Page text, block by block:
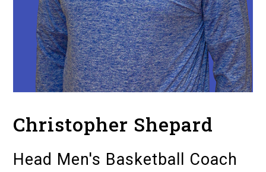
Christopher Shepard
Head Men's Basketball Coach